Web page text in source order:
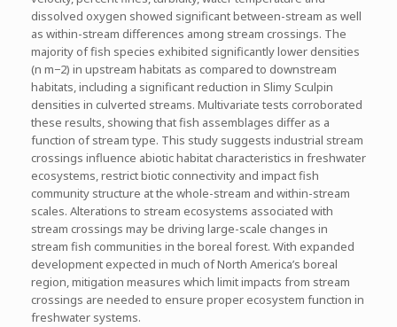
dissolved oxygen showed significant between-stream as well
as within-stream differences among stream crossings. The
majority of fish species exhibited significantly lower densities
(n m−2) in upstream habitats as compared to downstream
habitats, including a significant reduction in Slimy Sculpin
densities in culverted streams. Multivariate tests corroborated
these results, showing that fish assemblages differ as a
function of stream type. This study suggests industrial stream
crossings influence abiotic habitat characteristics in freshwater
ecosystems, restrict biotic connectivity and impact fish
community structure at the whole-stream and within-stream
scales. Alterations to stream ecosystems associated with
stream crossings may be driving large-scale changes in
stream fish communities in the boreal forest. With expanded
development expected in much of North America’s boreal
region, mitigation measures which limit impacts from stream
crossings are needed to ensure proper ecosystem function in
freshwater systems.